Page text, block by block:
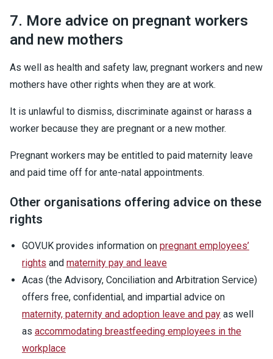
7. More advice on pregnant workers
and new mothers
As well as health and safety law, pregnant workers and new
mothers have other rights when they are at work.
It is unlawful to dismiss, discriminate against or harass a
worker because they are pregnant or a new mother.
Pregnant workers may be entitled to paid maternity leave
and paid time off for ante-natal appointments.
Other organisations offering advice on these
rights
GOV.UK provides information on pregnant employees’
rights and maternity pay and leave
Acas (the Advisory, Conciliation and Arbitration Service)
offers free, confidential, and impartial advice on
maternity, paternity and adoption leave and pay as well
as accommodating breastfeeding employees in the
workplace